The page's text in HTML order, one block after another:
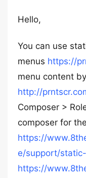
Hello,
You can use
menus https://
menu content
http://
Composer >
composer for
https://
e/support/
https://